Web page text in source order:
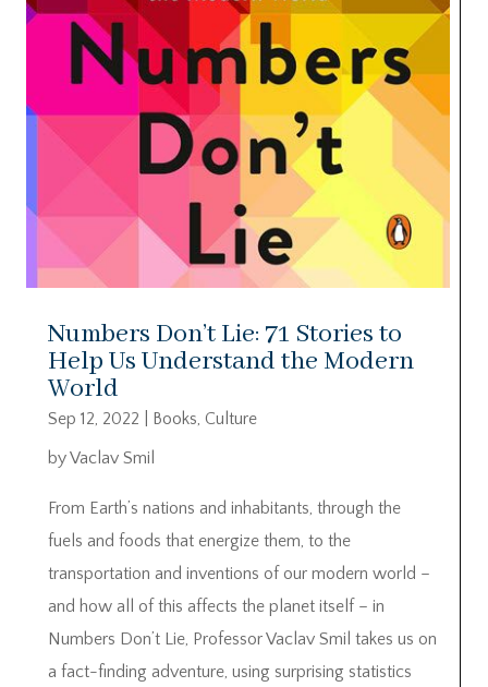
Numbers Don’t Lie: 71 Stories to
Help Us Understand the Modern
World
Sep 12, 2022 Books, Culture
by Vaclav Smil
From Earth’s nations and inhabitants, through the
fuels and foods that energize them, to the
transportation and inventions of our modern world –
and how all of this affects the planet itself – in
Numbers Don’t Lie, Professor Vaclav Smil takes us on
a fact-finding adventure, using surprising statistics